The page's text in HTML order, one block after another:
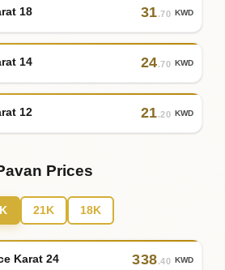
18 31.70 KWD
14 24.70 KWD
12 21.20 KWD
Prices
21K 18K
Karat 24 338.40 KWD